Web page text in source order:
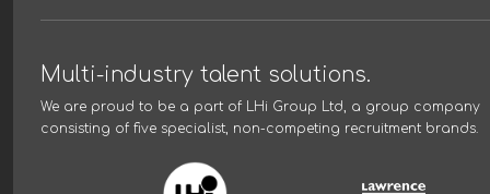
Multi-industry talent solutions.
We are proud to be a part of LHi Group Ltd, a group company
consisting of five specialist, non-competing recruitment brands.